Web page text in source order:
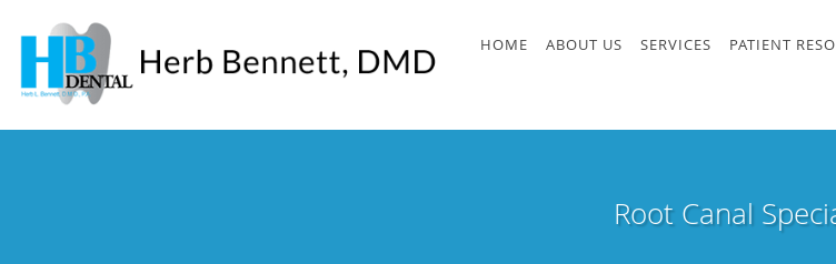
HOME ABOUT US SERVICES PATIENT
Root Canal